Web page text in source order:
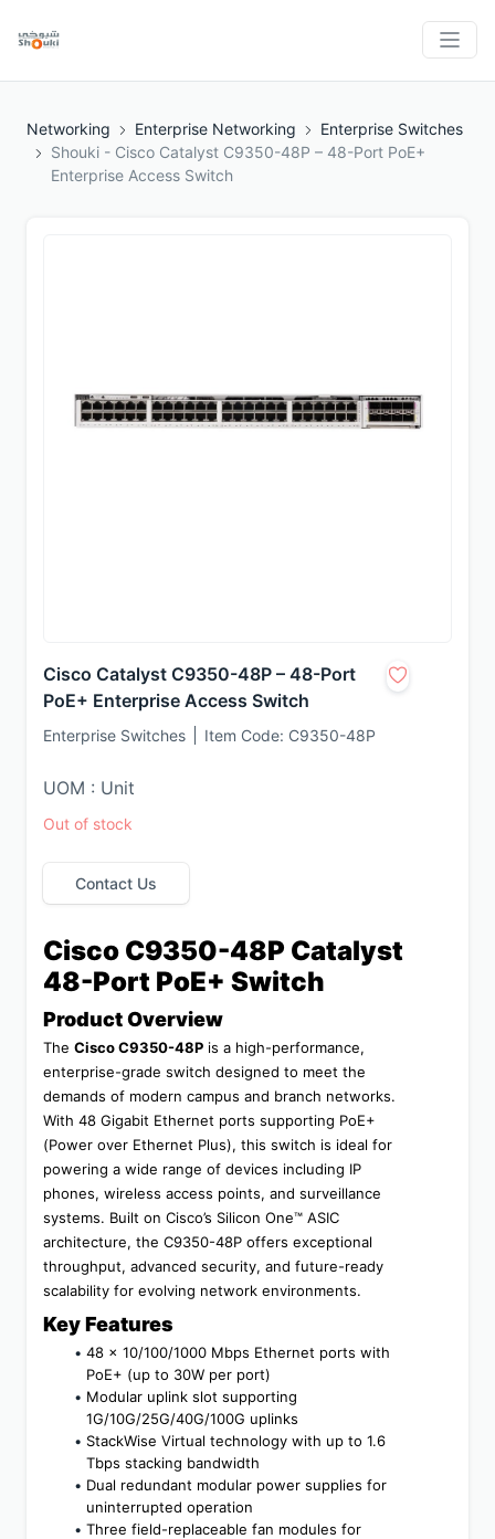
Networking Enterprise Networking
Enterprise Switches
Shouki - Cisco Catalyst C9350-48P – 48-Port PoE+
Enterprise Access Switch
Cisco Catalyst C9350-48P – 48-Port
PoE+ Enterprise Access Switch
Enterprise Switches Item Code: C9350-48P
UOM : Unit
Out of stock
Contact Us
Cisco C9350-48P Catalyst
48-Port PoE+ Switch
Product Overview
The Cisco C9350-48P is a high-performance,
enterprise-grade switch designed to meet the
demands of modern campus and branch networks.
With 48 Gigabit Ethernet ports supporting PoE+
(Power over Ethernet Plus), this switch is ideal for
powering a wide range of devices including IP
phones, wireless access points, and surveillance
systems. Built on Cisco’s Silicon One™ ASIC
architecture, the C9350-48P offers exceptional
throughput, advanced security, and future-ready
scalability for evolving network environments.
Key Features
48 x 10/100/1000 Mbps Ethernet ports with
PoE+ (up to 30W per port)
Modular uplink slot supporting
1G/10G/25G/40G/100G uplinks
StackWise Virtual technology with up to 1.6
Tbps stacking bandwidth
Dual redundant modular power supplies for
uninterrupted operation
Three field-replaceable fan modules for